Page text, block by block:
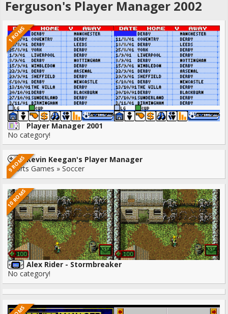
Ferguson's Player Manager 2002
1 ROMS
Player Manager 2001
No category!
9 ROMSKevin Keegan's Player Manager
Sports Games » Soccer
10 ROMS
Alex Rider - Stormbreaker
No category!